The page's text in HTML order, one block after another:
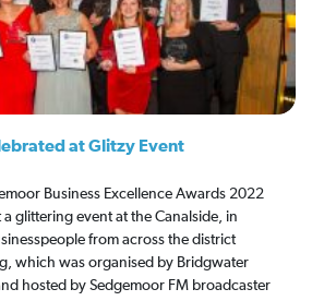
at Glitzy Event
Business Excellence Awards 2022
glittering event at the Canalside, in
from across the district
which was organised by Bridgwater
hosted by Sedgemoor FM broadcaster